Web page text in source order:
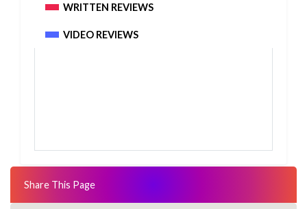
WRITTEN REVIEWS
VIDEO REVIEWS
Share This Page